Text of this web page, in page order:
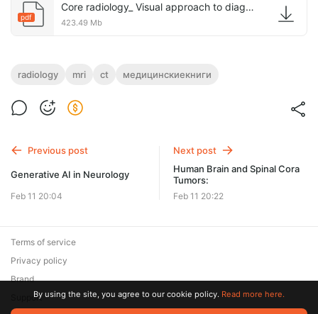
pdf
Core radiology_ Visual approach to diagnostic imaging, 2021.pdf
423.49 Mb
radiology mri ct медицинскиекниги
Previous post
Generative AI in Neurology
Feb 11 20:04
Next post
Human Brain and Spinal Cora
Tumors:
Feb 11 20:22
Terms of service
Privacy policy
Brand
SupportBy using the site, you agree to our cookie policy. Read more here.